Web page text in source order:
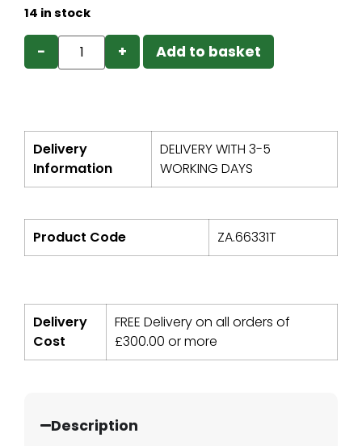
14 in stock
− + Add to basket
Delivery
Information
DELIVERY WITH 3-5
WORKING DAYS
Product Code ZA.66331T
Delivery
Cost
FREE Delivery on all orders of
£300.00 or more
Description